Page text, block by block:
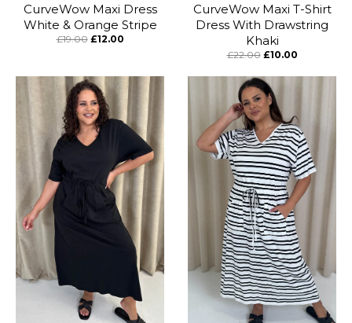
CurveWow Maxi Dress
White & Orange Stripe
£19.00 £12.00
CurveWow Maxi T-Shirt
Dress With Drawstring
Khaki
£22.00 £10.00